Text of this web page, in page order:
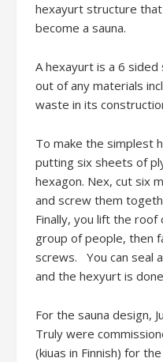
hexayurt structure
become a sauna.
A hexayurt is a 6
out of any materials
waste in its
To make the simplest
putting six sheets of
hexagon. Nex, cut six
and screw them
Finally, you lift the
group of people, then
screws. You can seal
and the hexyurt is
For the sauna design,
Truly were
(kiuas in Finnish) for